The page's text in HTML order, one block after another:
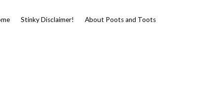
Stinky Disclaimer! About Poots and Toots